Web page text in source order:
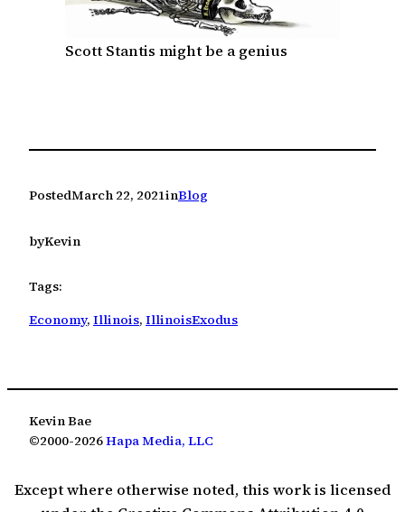
Scott Stantis might be a genius
PostedMarch 22, 2021inBlog
byKevin
Tags:
Economy, Illinois, IllinoisExodus
Kevin Bae
©2000-2026Hapa Media, LLC
Except where otherwise noted, this work is licensed